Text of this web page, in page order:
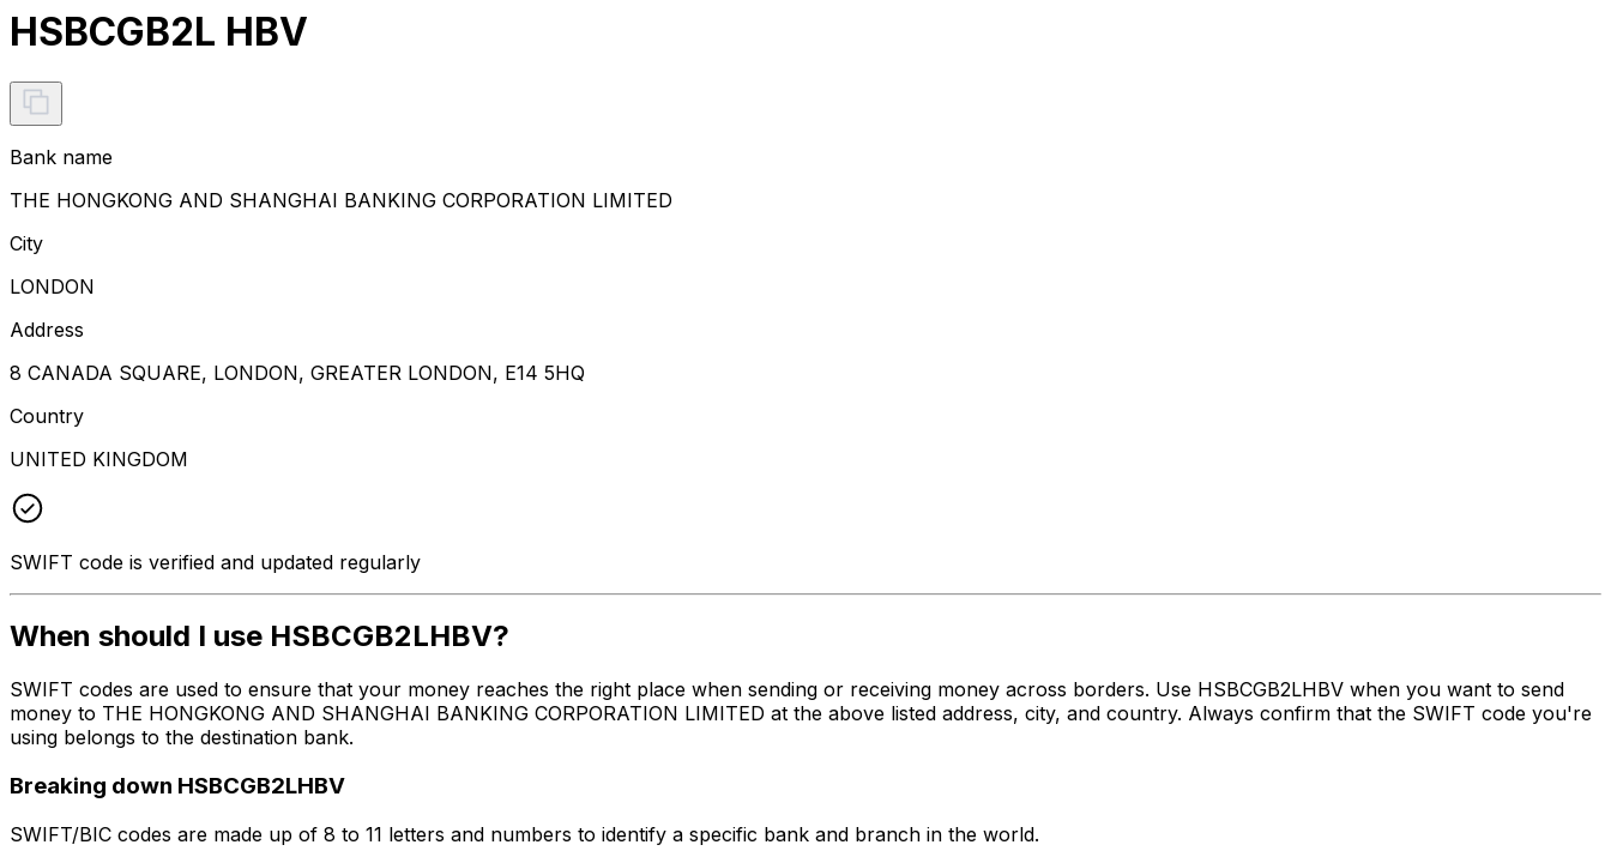
HSBCGB2L HBV
Bank name
THE HONGKONG AND SHANGHAI BANKING CORPORATION LIMITED
City
LONDON
Address
8 CANADA SQUARE, LONDON, GREATER LONDON, E14 5HQ
Country
UNITED KINGDOM
SWIFT code is verified and updated regularly
When should I use HSBCGB2LHBV?
SWIFT codes are used to ensure that your money reaches the right place when sending or receiving money across borders. Use HSBCGB2LHBV when you want to send
money to THE HONGKONG AND SHANGHAI BANKING CORPORATION LIMITED at the above listed address, city, and country. Always confirm that the SWIFT code you're
using belongs to the destination bank.
Breaking down HSBCGB2LHBV
SWIFT/BIC codes are made up of 8 to 11 letters and numbers to identify a specific bank and branch in the world.